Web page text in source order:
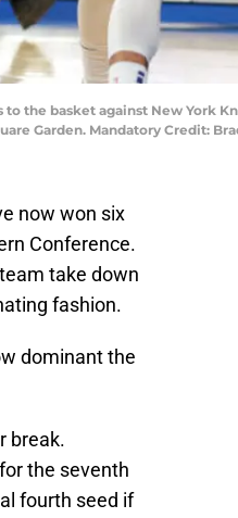
to the basket against New York
Garden. Mandatory Credit:
now won six
Conference.
take down
fashion.
dominant the
break.
the seventh
fourth seed if